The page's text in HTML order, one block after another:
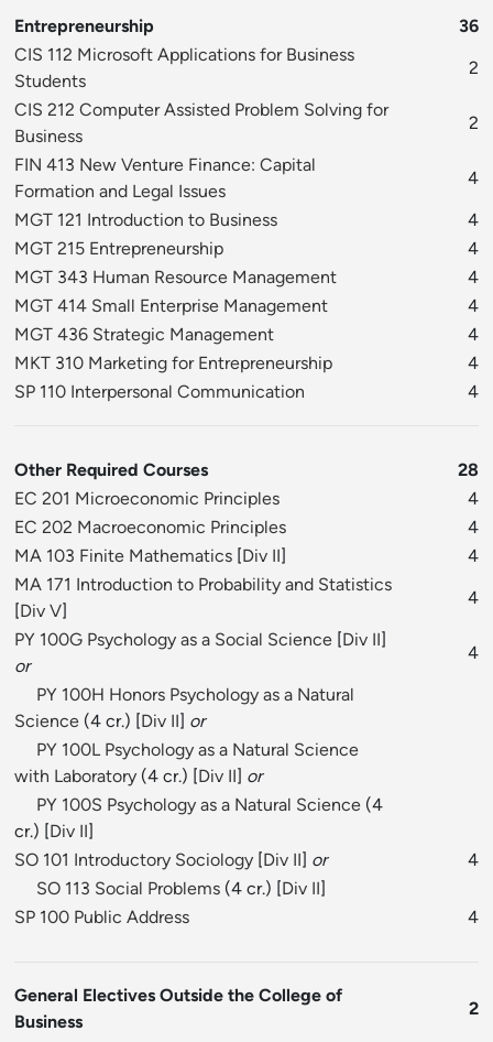
Entrepreneurship
36
CIS 112 Microsoft Applications for Business
Students
2
CIS 212 Computer Assisted Problem Solving for
Business
2
FIN 413 New Venture Finance: Capital
Formation and Legal Issues
4
MGT 121 Introduction to Business
4
MGT 215 Entrepreneurship
4
MGT 343 Human Resource Management
4
MGT 414 Small Enterprise Management
4
MGT 436 Strategic Management
4
MKT 310 Marketing for Entrepreneurship
4
SP 110 Interpersonal Communication
4
Other Required Courses
28
EC 201 Microeconomic Principles
4
EC 202 Macroeconomic Principles
4
MA 103 Finite Mathematics [Div II]
4
MA 171 Introduction to Probability and Statistics
[Div V]
4
PY 100G Psychology as a Social Science [Div II]
or
4
PY 100H Honors Psychology as a Natural
Science (4 cr.) [Div II] or
PY 100L Psychology as a Natural Science
with Laboratory (4 cr.) [Div II] or
PY 100S Psychology as a Natural Science (4
cr.) [Div II]
SO 101 Introductory Sociology [Div II] or
4
SO 113 Social Problems (4 cr.) [Div II]
SP 100 Public Address
4
General Electives Outside the College of
Business
2